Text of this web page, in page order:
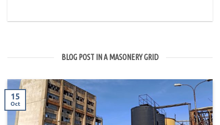
BLOG POST IN A MASONERY GRID
15
Oct